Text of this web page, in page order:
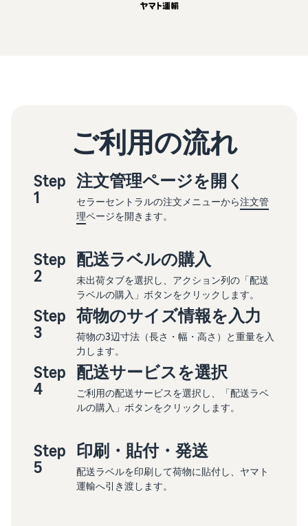
ご利用の流れ
Step
1
注文管理ページを開く
セラーセントラルの注文メニューから注文管
理ページを開きます。
Step
2
配送ラベルの購入
未出荷タブを選択し、アクション列の「配送
ラベルの購入」ボタンをクリックします。
Step
3
荷物のサイズ情報を入力
荷物の3辺寸法（長さ・幅・高さ）と重量を入
力します。
Step
4
配送サービスを選択
ご利用の配送サービスを選択し、「配送ラベ
ルの購入」ボタンをクリックします。
Step
5
印刷・貼付・発送
配送ラベルを印刷して荷物に貼付し、ヤマト
運輸へ引き渡します。